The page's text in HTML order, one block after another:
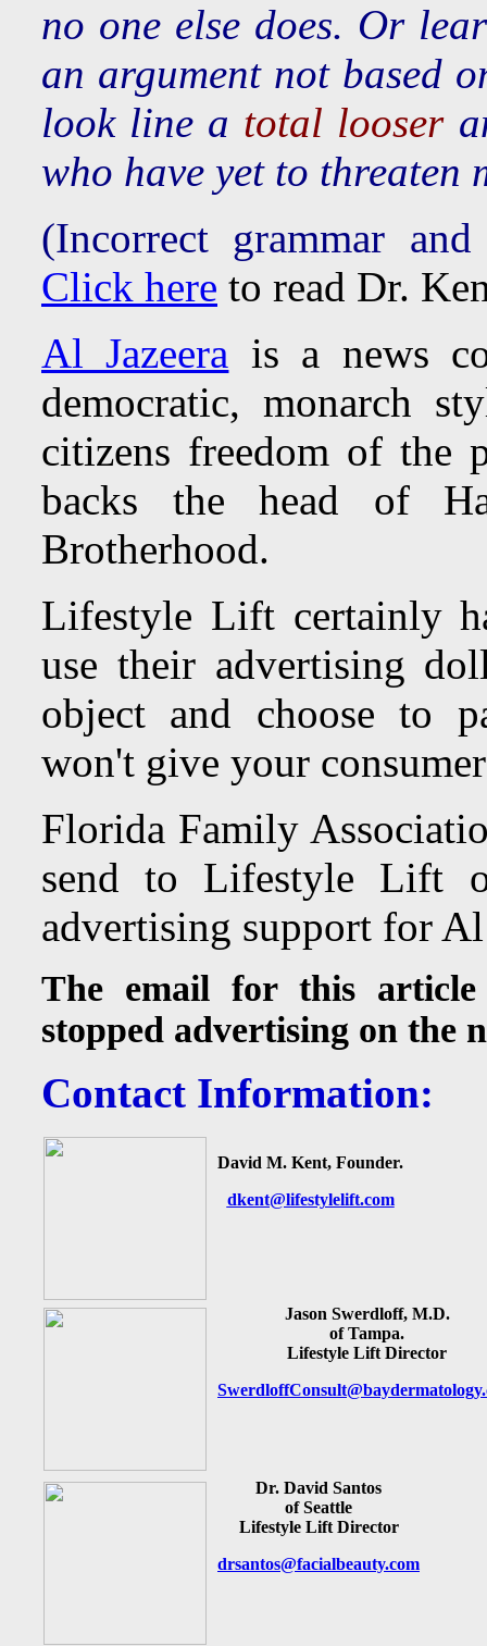
no one else does. Or
an argument not based
look line a total looser
who have yet to
(Incorrect grammar
Click here to read Dr.
Al Jazeera is a news
democratic, monarch
citizens freedom of the
backs the head of
Brotherhood.
Lifestyle Lift certainly
use their advertising
object and choose to
won't give your
Florida Family
send to Lifestyle Lift
advertising support for Al
The email for this
stopped advertising on the
Contact Information:
David M. Kent, Founder.
dkent@lifestylelift.com
Jason Swerdloff, M.D.
of Tampa.
Lifestyle Lift Director
Dr. David Santos
of Seattle
Lifestyle Lift Director
drsantos@facialbeauty.com